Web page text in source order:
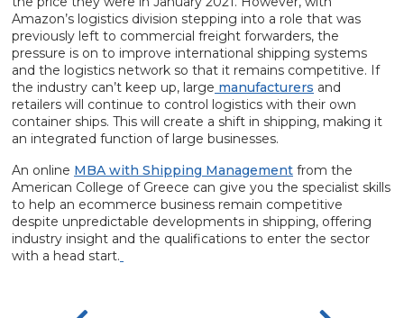
Amazon’s logistics division stepping into a role that was
previously left to commercial freight forwarders, the
pressure is on to improve international shipping systems
and the logistics network so that it remains competitive. If
the industry can’t keep up, large manufacturers and
retailers will continue to control logistics with their own
container ships. This will create a shift in shipping, making it
an integrated function of large businesses.
An online MBA with Shipping Management from the
American College of Greece can give you the specialist skills
to help an ecommerce business remain competitive
despite unpredictable developments in shipping, offering
industry insight and the qualifications to enter the sector
with a head start.